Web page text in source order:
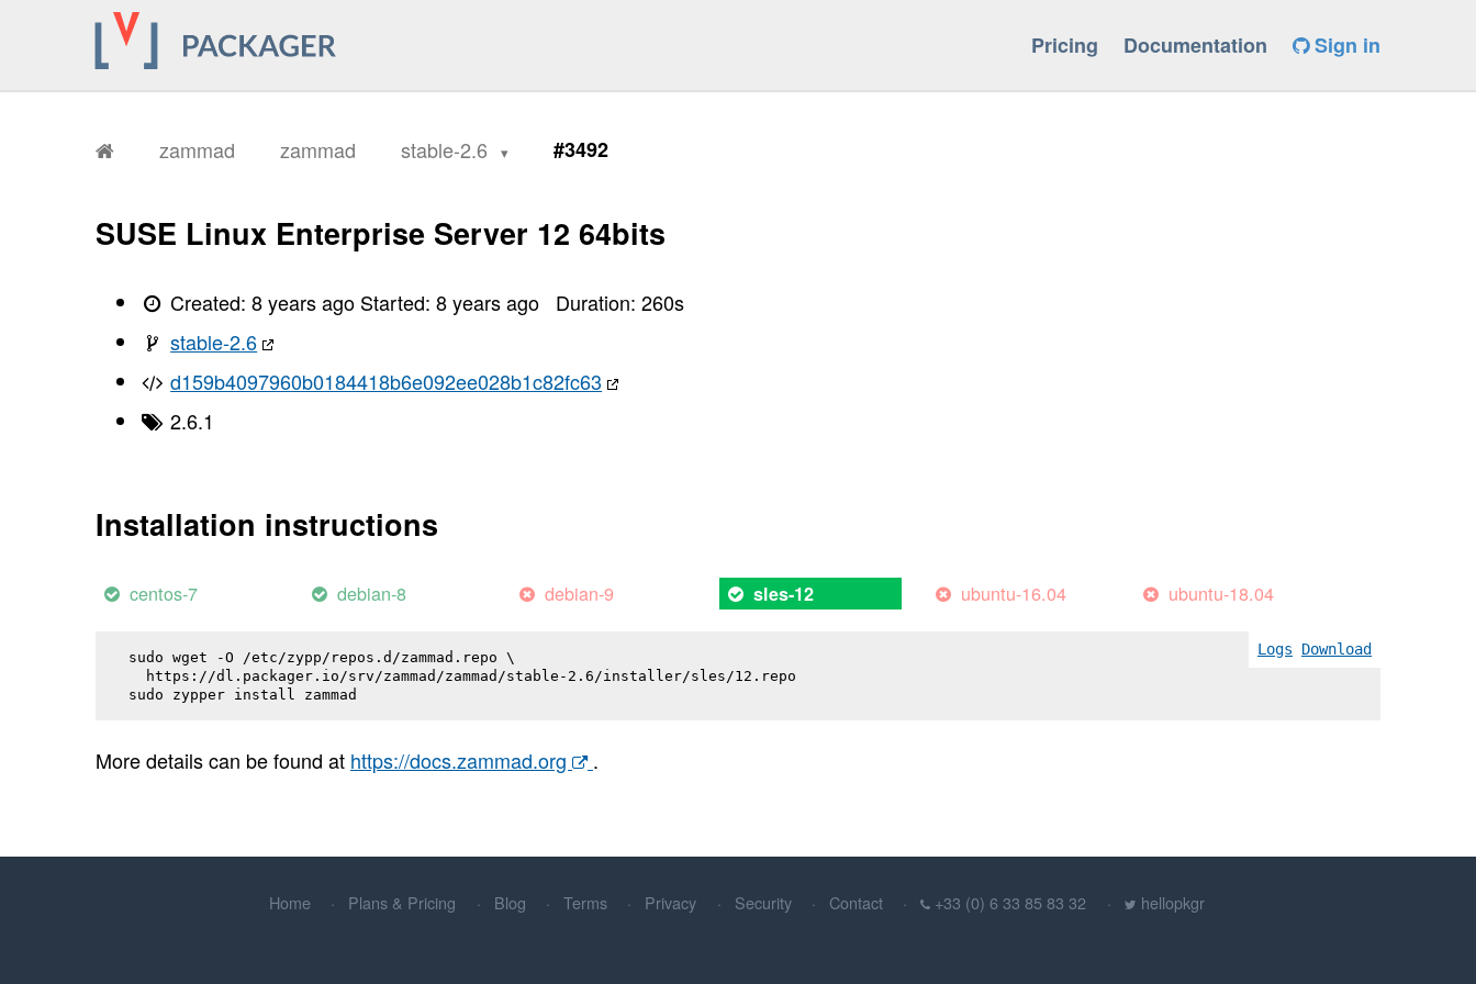
Pricing Documentation Sign in
zammad zammad stable-2.6 #3492
SUSE Linux Enterprise Server 12 64bits
Created:8 years ago Started:8 years ago Duration:260s
stable-2.6
d159b4097960b0184418b6e092ee028b1c82fc63
2.6.1
Installation instructions
centos-7 debian-8 debian-9 sles-12 ubuntu-16.04 ubuntu-18.04
Logs Download
sudo wget -O /etc/zypp/repos.d/zammad.repo \
  https://dl.packager.io/srv/zammad/zammad/stable-2.6/installer/sles/12.repo
sudo zypper install zammad
More details can be found at https://docs.zammad.org .
Home Plans & Pricing Blog Terms Privacy Security Contact +33 (0) 6 33 85 83 32 hellopkgr